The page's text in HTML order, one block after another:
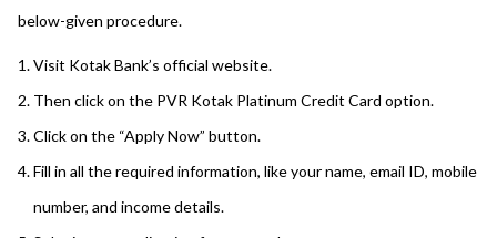
below-given procedure.
Visit Kotak Bank’s official website.
Then click on the PVR Kotak Platinum Credit Card option.
Click on the “Apply Now” button.
Fill in all the required information, like your name, email ID, mobile
number, and income details.